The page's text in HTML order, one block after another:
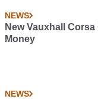
NEWS
New Vauxhall
Money
NEWS